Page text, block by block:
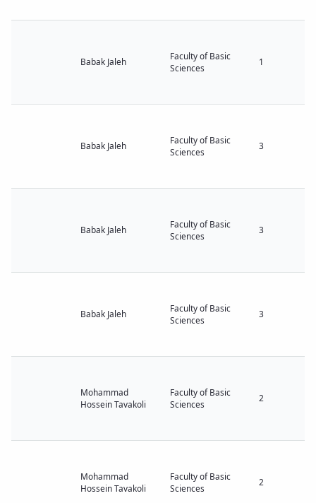
Babak Jaleh
Faculty of Basic
Sciences
1
Babak Jaleh
Faculty of Basic
Sciences
3
Babak Jaleh
Faculty of Basic
Sciences
3
Babak Jaleh
Faculty of Basic
Sciences
3
Mohammad
Hossein Tavakoli
Faculty of Basic
Sciences
2
Mohammad
Hossein Tavakoli
Faculty of Basic
Sciences
2